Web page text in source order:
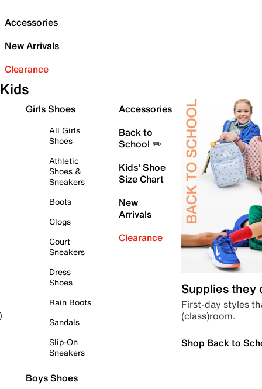
Accessories
New Arrivals
Clearance
Kids
Girls Shoes
All Girls
Shoes
Athletic
Shoes &
Sneakers
Boots
Clogs
Court
Sneakers
Dress
Shoes
Rain Boots
Sandals
Slip-On
Sneakers
Boys Shoes
Accessories
Back to
School ✏️
Kids' Shoe
Size Chart
New
Arrivals
Clearance
Supplies they
First-day styles
(class)room.
Shop Back to